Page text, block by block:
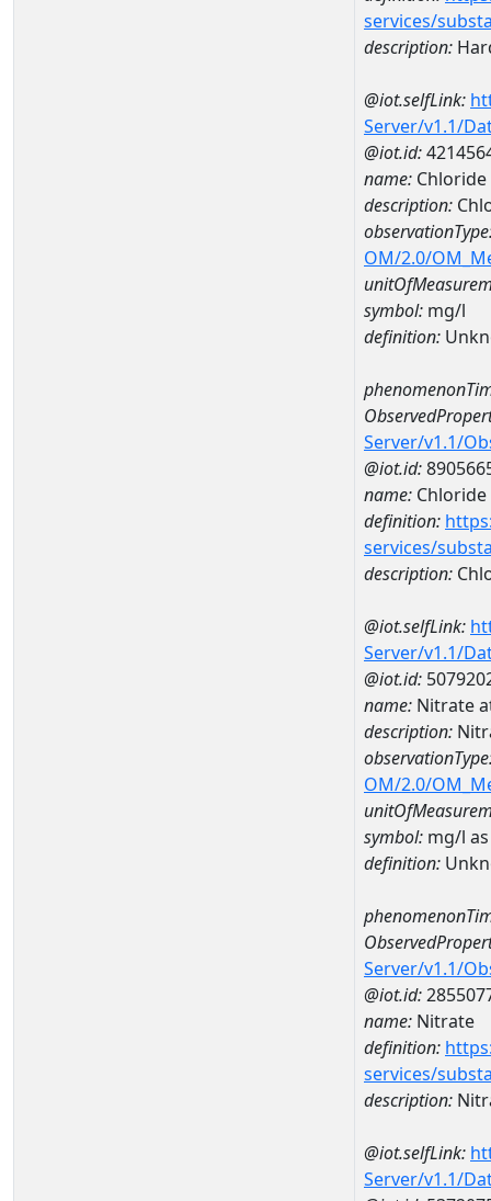
services/
description:
@iot.selfLink:
Server/v1.1/
@iot.id:
name: Chloride
description:
OM/2.0/
symbol: mg/l
definition:
Server/v1.1/
@iot.id:
name: Chloride
definition:
services/
description:
@iot.selfLink:
Server/v1.1/
@iot.id:
name: Nitrate
description:
OM/2.0/
symbol: mg/l
definition:
Server/v1.1/
@iot.id:
name: Nitrate
definition:
services/
description:
@iot.selfLink:
Server/v1.1/